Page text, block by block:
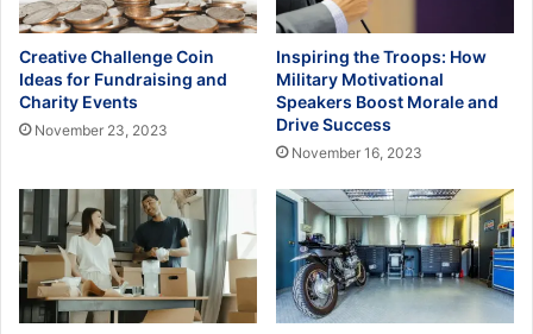
Creative Challenge Coin
Ideas for Fundraising and
Charity Events
November 23, 2023
Inspiring the Troops: How
Military Motivational
Speakers Boost Morale and
Drive Success
November 16, 2023